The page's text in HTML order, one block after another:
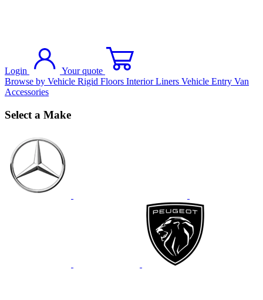
Login
Your quote
Browse by Vehicle Rigid Floors Interior Liners Vehicle Entry Van
Accessories
Select a Make